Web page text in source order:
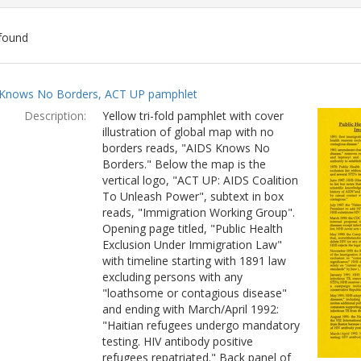
No Borders, ACT UP pamphlet
Description:
Yellow tri-fold pamphlet with cover
illustration of global map with no
borders reads, "AIDS Knows No
Borders." Below the map is the
vertical logo, "ACT UP: AIDS Coalition
To Unleash Power", subtext in box
reads, "Immigration Working Group".
Opening page titled, "Public Health
Exclusion Under Immigration Law"
with timeline starting with 1891 law
excluding persons with any
"loathsome or contagious disease"
and ending with March/April 1992:
"Haitian refugees undergo mandatory
testing. HIV antibody positive
refugees repatriated." Back panel of